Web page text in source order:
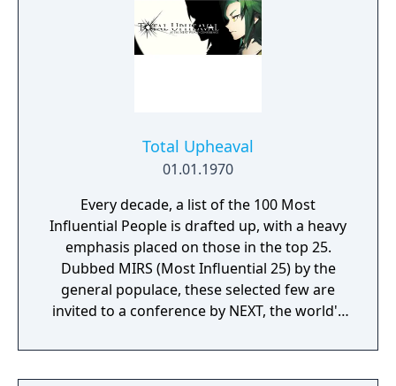
Total Upheaval
01.01.1970
Every decade, a list of the 100 Most
Influential People is drafted up, with a heavy
emphasis placed on those in the top 25.
Dubbed MIRS (Most Influential 25) by the
general populace, these selected few are
invited to a conference by NEXT, the world's
eye becomes fixated on the NEXT World
Conference, no one except the attendees will